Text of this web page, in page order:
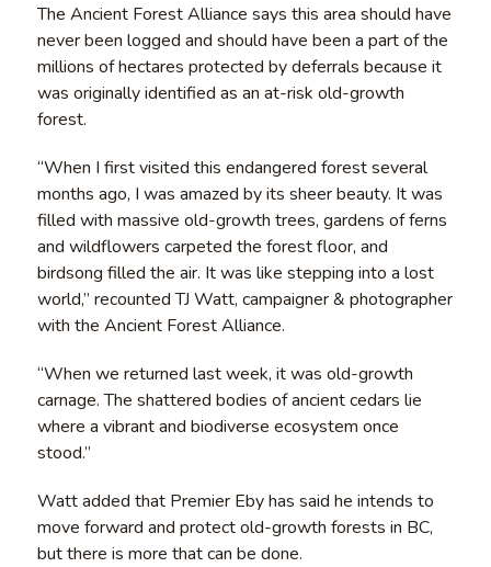
The Ancient Forest Alliance says this area should have
never been logged and should have been a part of the
millions of hectares protected by deferrals because it
was originally identified as an at-risk old-growth
forest.
“When I first visited this endangered forest several
months ago, I was amazed by its sheer beauty. It was
filled with massive old-growth trees, gardens of ferns
and wildflowers carpeted the forest floor, and
birdsong filled the air. It was like stepping into a lost
world,” recounted TJ Watt, campaigner & photographer
with the Ancient Forest Alliance.
“When we returned last week, it was old-growth
carnage. The shattered bodies of ancient cedars lie
where a vibrant and biodiverse ecosystem once
stood.”
Watt added that Premier Eby has said he intends to
move forward and protect old-growth forests in BC,
but there is more that can be done.